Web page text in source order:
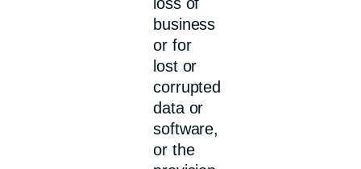
business
or for
lost or
corrupted
data or
software,
or the